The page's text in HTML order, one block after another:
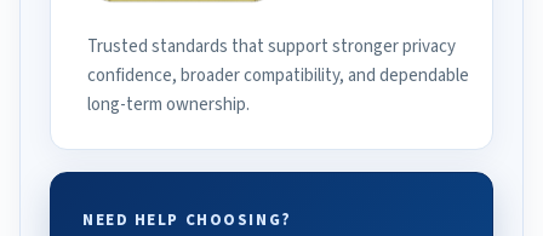
Trusted standards that support stronger privacy
confidence, broader compatibility, and dependable
long-term ownership.
NEED HELP CHOOSING?